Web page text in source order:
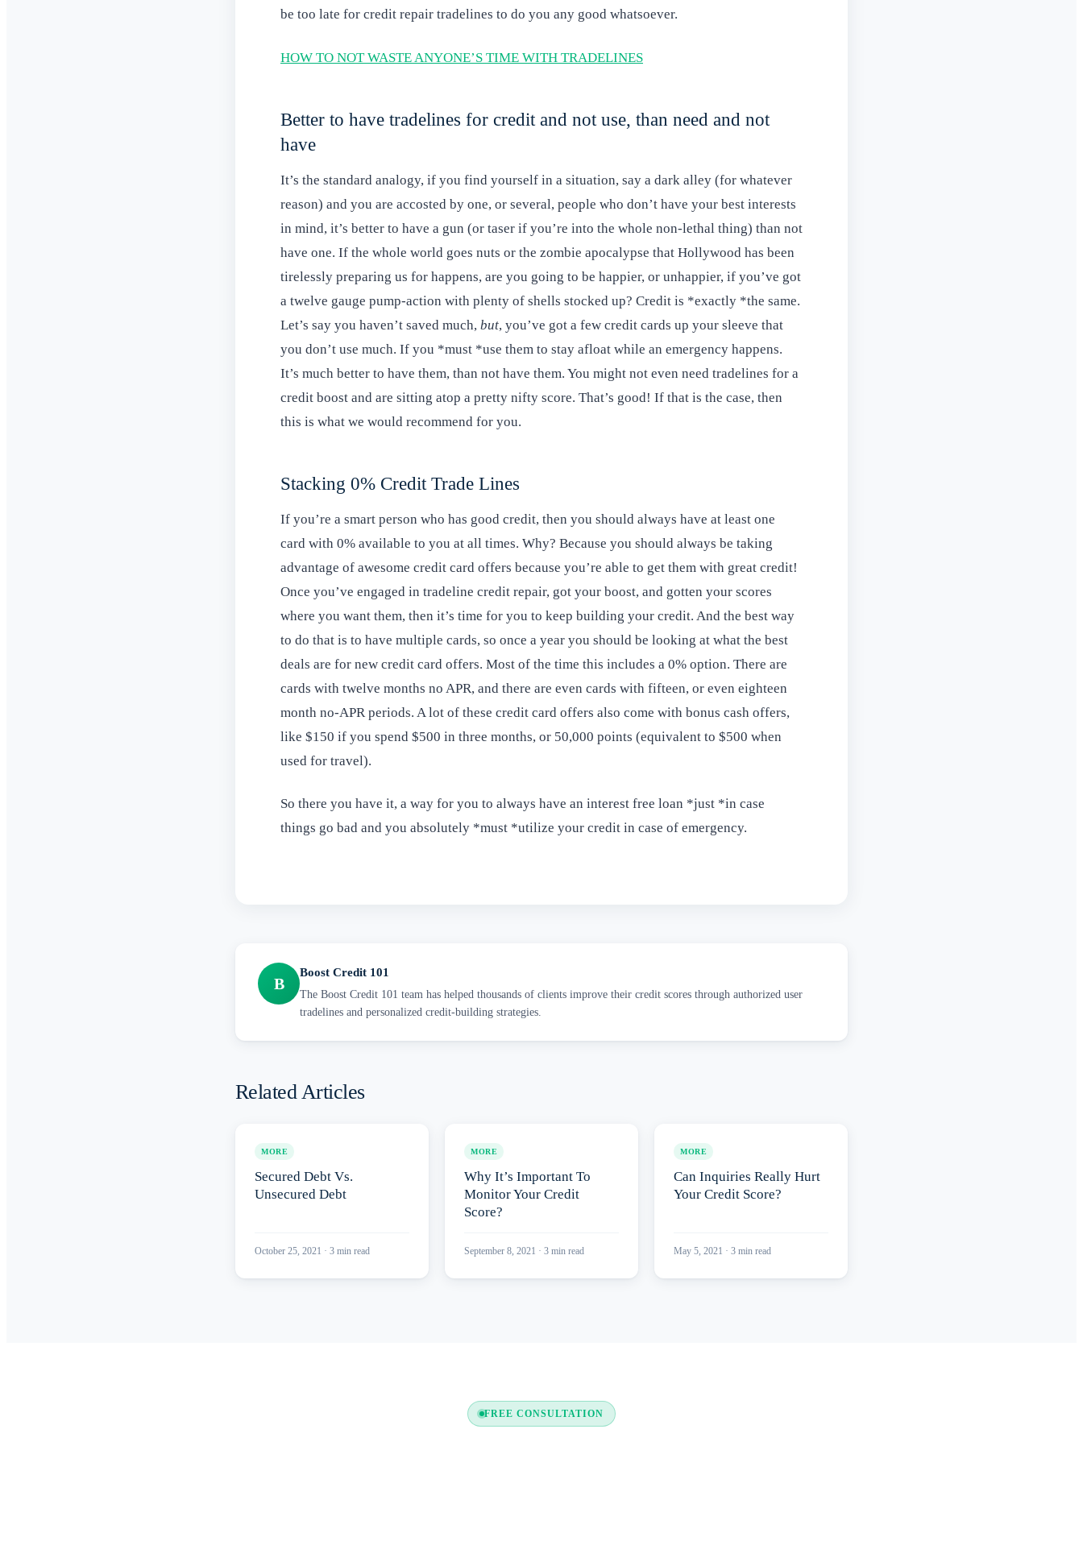
be too late for credit repair tradelines to do you any good whatsoever.
HOW TO NOT WASTE ANYONE’S TIME WITH TRADELINES
Better to have tradelines for credit and not use, than need and not
have
It’s the standard analogy, if you find yourself in a situation, say a dark alley (for whatever
reason) and you are accosted by one, or several, people who don’t have your best interests
in mind, it’s better to have a gun (or taser if you’re into the whole non-lethal thing) than not
have one. If the whole world goes nuts or the zombie apocalypse that Hollywood has been
tirelessly preparing us for happens, are you going to be happier, or unhappier, if you’ve got
a twelve gauge pump-action with plenty of shells stocked up? Credit is *exactly *the same.
Let’s say you haven’t saved much, but, you’ve got a few credit cards up your sleeve that
you don’t use much. If you *must *use them to stay afloat while an emergency happens.
It’s much better to have them, than not have them. You might not even need tradelines for a
credit boost and are sitting atop a pretty nifty score. That’s good! If that is the case, then
this is what we would recommend for you.
Stacking 0% Credit Trade Lines
If you’re a smart person who has good credit, then you should always have at least one
card with 0% available to you at all times. Why? Because you should always be taking
advantage of awesome credit card offers because you’re able to get them with great credit!
Once you’ve engaged in tradeline credit repair, got your boost, and gotten your scores
where you want them, then it’s time for you to keep building your credit. And the best way
to do that is to have multiple cards, so once a year you should be looking at what the best
deals are for new credit card offers. Most of the time this includes a 0% option. There are
cards with twelve months no APR, and there are even cards with fifteen, or even eighteen
month no-APR periods. A lot of these credit card offers also come with bonus cash offers,
like $150 if you spend $500 in three months, or 50,000 points (equivalent to $500 when
used for travel).
So there you have it, a way for you to always have an interest free loan *just *in case
things go bad and you absolutely *must *utilize your credit in case of emergency.
B
Boost Credit 101
The Boost Credit 101 team has helped thousands of clients improve their credit scores through authorized user
tradelines and personalized credit-building strategies.
Related Articles
MORE
Secured Debt Vs.
Unsecured Debt
October 25, 2021 · 3 min read
MORE
Why It’s Important To
Monitor Your Credit
Score?
September 8, 2021 · 3 min read
MORE
Can Inquiries Really Hurt
Your Credit Score?
May 5, 2021 · 3 min read
FREE CONSULTATION